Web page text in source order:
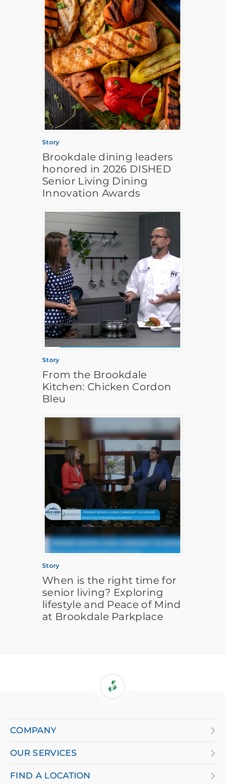
Story
Brookdale dining leaders
honored in 2026 DISHED
Senior Living Dining
Innovation Awards
Story
From the Brookdale
Kitchen: Chicken Cordon
Bleu
Story
When is the right time for
senior living? Exploring
lifestyle and Peace of Mind
at Brookdale Parkplace
are
screen
COMPANY
OUR SERVICES
FIND A LOCATION